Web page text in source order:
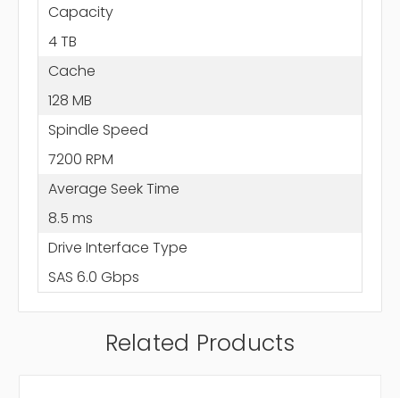
Capacity
4 TB
Cache
128 MB
Spindle Speed
7200 RPM
Average Seek Time
8.5 ms
Drive Interface Type
SAS 6.0 Gbps
Related Products